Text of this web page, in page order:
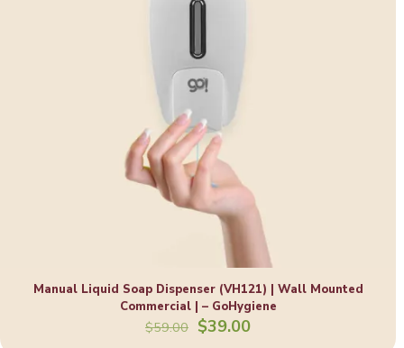
Manual Liquid Soap Dispenser (VH121) | Wall Mounted
Commercial | – GoHygiene
$59.00 Original
$39.00Current